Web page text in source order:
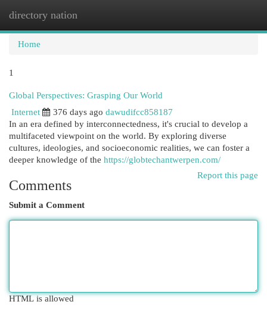
directory nation
Home
1
Global Perspectives: Grasping Our World
Internet
376 days ago dawudifcc858187
In an era defined by interconnectedness, it's crucial to develop a
multifaceted viewpoint on the world. By exploring diverse
cultures, ideologies, and socioeconomic realities, we can foster a
deeper knowledge of the https://globtechantwerpen.com/
Report this page
Comments
Submit a Comment
HTML is allowed